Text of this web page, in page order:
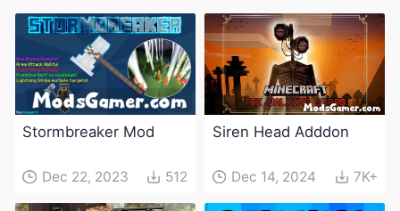
Stormbreaker Mod
Dec 22, 2023 512
Siren Head Adddon
Dec 14, 2024 7K+